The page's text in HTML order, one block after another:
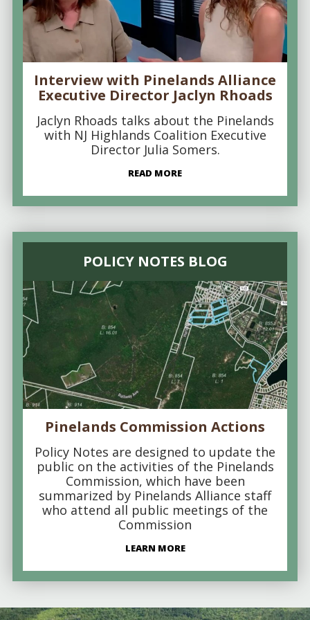
Interview with Pinelands Alliance
Executive Director Jaclyn Rhoads
Jaclyn Rhoads talks about the Pinelands
with NJ Highlands Coalition Executive
Director Julia Somers.
READ MORE
POLICY NOTES BLOG
Pinelands Commission Actions
Policy Notes are designed to update the
public on the activities of the Pinelands
Commission, which have been
summarized by Pinelands Alliance staff
who attend all public meetings of the
Commission
LEARN MORE